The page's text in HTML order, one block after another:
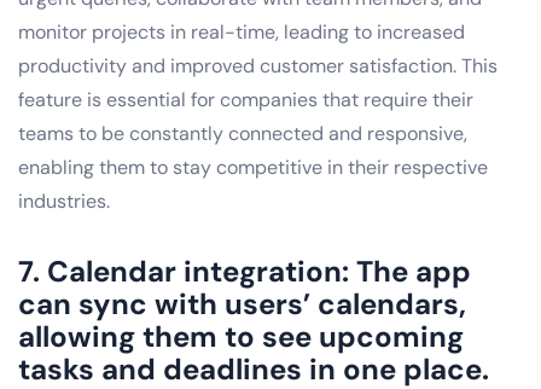
monitor projects in real-time, leading to increased
productivity and improved customer satisfaction. This
feature is essential for companies that require their
teams to be constantly connected and responsive,
enabling them to stay competitive in their respective
industries.
7. Calendar integration: The app
can sync with users’ calendars,
allowing them to see upcoming
tasks and deadlines in one place.